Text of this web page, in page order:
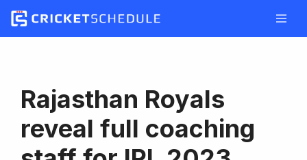
Skip
Rajasthan Royals
reveal full coaching